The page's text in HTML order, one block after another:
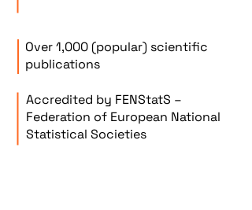
Over 1,000 (popular) scientific
publications
Accredited by FENStatS –
Federation of European National
Statistical Societies